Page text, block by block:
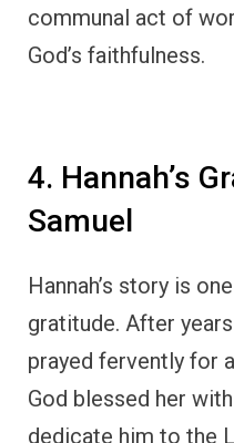
dedicate him to the
him to God’s service
thanksgiving, where
mercy and
Her gratitude was
through her words